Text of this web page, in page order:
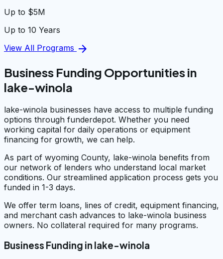
Up to $5M
Up to 10 Years
View All Programs arrow_forward
Business Funding Opportunities in
lake-winola
lake-winola businesses have access to multiple funding
options through funderdepot. Whether you need
working capital for daily operations or equipment
financing for growth, we can help.
As part of wyoming County, lake-winola benefits from
our network of lenders who understand local market
conditions. Our streamlined application process gets you
funded in 1-3 days.
We offer term loans, lines of credit, equipment financing,
and merchant cash advances to lake-winola business
owners. No collateral required for many programs.
Business Funding in lake-winola